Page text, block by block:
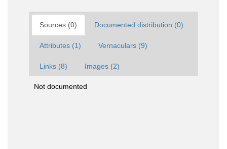
Sources (0) Documented distribution (0)
Attributes (1) Vernaculars (9)
Links (8) Images (2)
Not documented